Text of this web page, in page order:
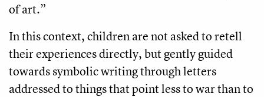
of art.”
In this context, children are not asked to retell
their experiences directly, but gently guided
towards symbolic writing through letters
addressed to things that point less to war than to